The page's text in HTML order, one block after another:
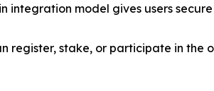
integration model gives users
register, stake, or participate in the